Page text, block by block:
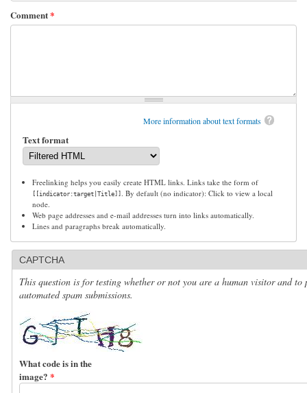
Comment*
More information about text formats
Text format
Freelinking helps you easily create HTML links. Links take the form of
[[indicator:target|Title]]
. By default (no indicator): Click to view a local
node.
Web page addresses and e-mail addresses turn into links automatically.
Lines and paragraphs break automatically.
CAPTCHA
This question is for testing whether or not you are a human visitor and to
automated spam submissions.
What code is in the
image? *